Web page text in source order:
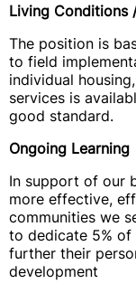
Living Conditions
The position is
to field
individual
services is
good standard.
Ongoing Learning
In support of our
more effective,
communities we
to dedicate 5%
further their
development